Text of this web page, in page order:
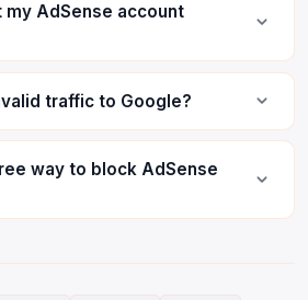
AdSense account
traffic to Google?
way to block AdSense